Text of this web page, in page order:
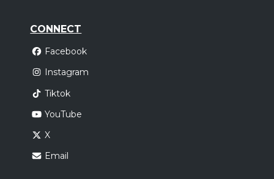
CONNECT
Facebook
Instagram
Tiktok
YouTube
X
Email